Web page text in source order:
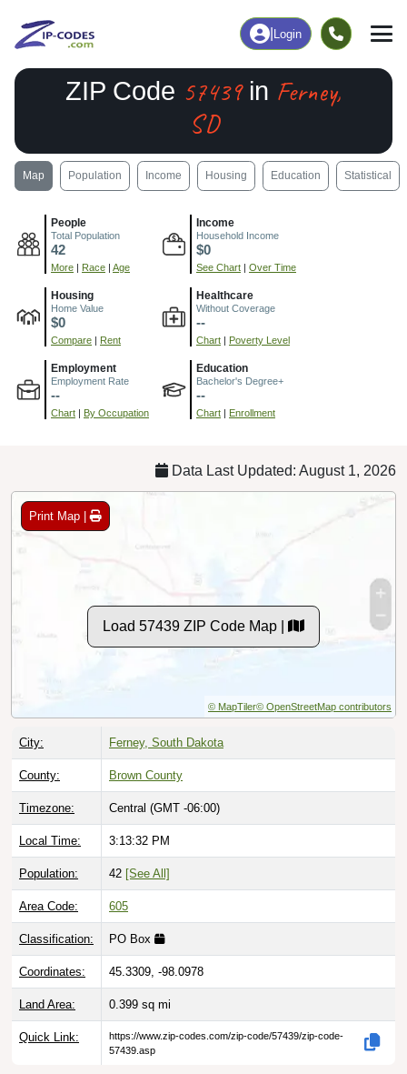
Login
ZIP Code 57439in Ferney,
SD
Map Population Income Housing Education Statistical
People
Total Population
42
More | Race | Age
Income
Household Income
$0
See Chart | Over Time
Housing
Home Value
$0
Compare | Rent
Healthcare
Without Coverage
--
Chart | Poverty Level
Employment
Employment Rate
--
Chart | By Occupation
Education
Bachelor's Degree+
--
Chart | Enrollment
Data Last Updated: August 1, 2026
Print Map |
Load 57439 ZIP Code Map |
© MapTiler© OpenStreetMap contributors
City: Ferney, South Dakota
County: Brown County
Timezone: Central (GMT -06:00)
Local Time: 3:13:33 PM
Population: 42 [See All]
Area Code: 605
Classification: PO Box
Coordinates: 45.3309, -98.0978
Land Area: 0.399 sq mi
Quick Link:
https://www.zip-codes.com/zip-code/57439/zip-code-
57439.asp